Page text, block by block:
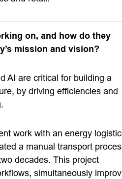
on, and how do they
mission and vision?
AI are critical for building a
by driving efficiencies and
work with an energy
a manual transport
decades. This project
simultaneously